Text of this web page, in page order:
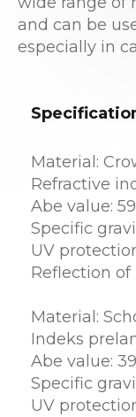
and can be
especially in
Material:
Refractive
Abe value: 59
Specific
UV
Reflection of
Material:
Indeks
Abe value: 39
Specific
UV